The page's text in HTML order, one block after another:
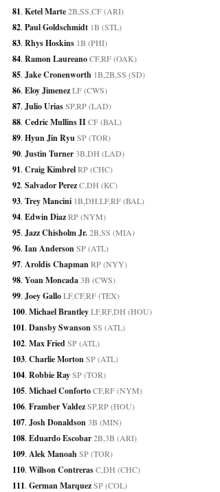
81. Ketel Marte 2B,SS,CF (ARI)
82. Paul Goldschmidt 1B (STL)
83. Rhys Hoskins 1B (PHI)
84. Ramon Laureano CF,RF (OAK)
85. Jake Cronenworth 1B,2B,SS (SD)
86. Eloy Jimenez LF (CWS)
87. Julio Urias SP,RP (LAD)
88. Cedric Mullins II CF (BAL)
89. Hyun Jin Ryu SP (TOR)
90. Justin Turner 3B,DH (LAD)
91. Craig Kimbrel RP (CHC)
92. Salvador Perez C,DH (KC)
93. Trey Mancini 1B,DH,LF,RF (BAL)
94. Edwin Diaz RP (NYM)
95. Jazz Chisholm Jr. 2B,SS (MIA)
96. Ian Anderson SP (ATL)
97. Aroldis Chapman RP (NYY)
98. Yoan Moncada 3B (CWS)
99. Joey Gallo LF,CF,RF (TEX)
100. Michael Brantley LF,RF,DH (HOU)
101. Dansby Swanson SS (ATL)
102. Max Fried SP (ATL)
103. Charlie Morton SP (ATL)
104. Robbie Ray SP (TOR)
105. Michael Conforto CF,RF (NYM)
106. Framber Valdez SP,RP (HOU)
107. Josh Donaldson 3B (MIN)
108. Eduardo Escobar 2B,3B (ARI)
109. Alek Manoah SP (TOR)
110. Willson Contreras C,DH (CHC)
111. German Marquez SP (COL)